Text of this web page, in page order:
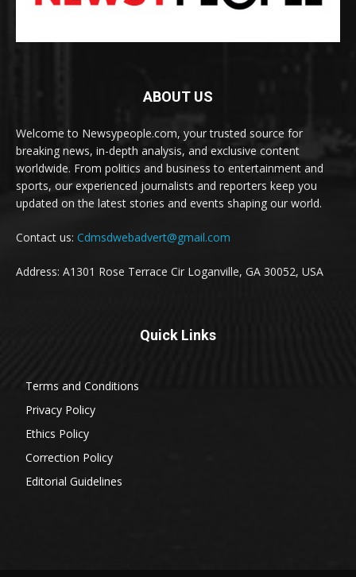
ABOUT US
Welcome to Newsypeople.com, your trusted source for
breaking news, in-depth analysis, and exclusive content
worldwide. From politics and business to entertainment and
sports, our experienced journalists and reporters keep you
updated on the latest stories and events shaping our world.
Contact us: Cdmsdwebadvert@gmail.com
Address: A1301 Rose Terrace Cir Loganville, GA 30052, USA
Quick Links
Terms and Conditions
Privacy Policy
Ethics Policy
Correction Policy
Editorial Guidelines